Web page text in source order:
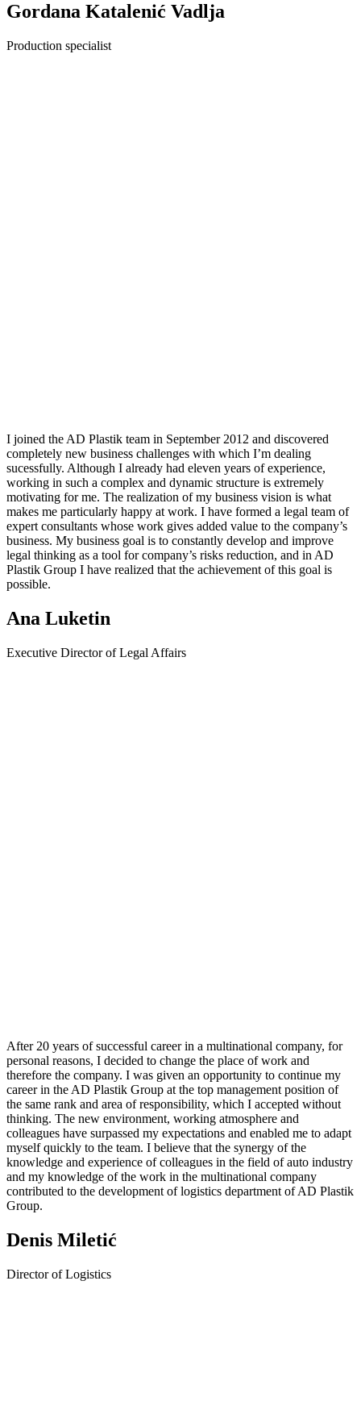
Gordana Katalenić Vadlja
Production specialist
I joined the AD Plastik team in September 2012 and discovered
completely new business challenges with which I’m dealing
sucessfully. Although I already had eleven years of experience,
working in such a complex and dynamic structure is extremely
motivating for me. The realization of my business vision is what
makes me particularly happy at work. I have formed a legal team of
expert consultants whose work gives added value to the company’s
business. My business goal is to constantly develop and improve
legal thinking as a tool for company’s risks reduction, and in AD
Plastik Group I have realized that the achievement of this goal is
possible.
Ana Luketin
Executive Director of Legal Affairs
After 20 years of successful career in a multinational company, for
personal reasons, I decided to change the place of work and
therefore the company. I was given an opportunity to continue my
career in the AD Plastik Group at the top management position of
the same rank and area of responsibility, which I accepted without
thinking. The new environment, working atmosphere and
colleagues have surpassed my expectations and enabled me to adapt
myself quickly to the team. I believe that the synergy of the
knowledge and experience of colleagues in the field of auto industry
and my knowledge of the work in the multinational company
contributed to the development of logistics department of AD Plastik
Group.
Denis Miletić
Director of Logistics